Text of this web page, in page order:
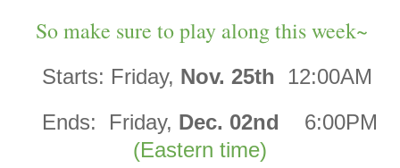
So make sure to play along this week~
Starts: Friday, Nov. 25th
12:00AM
Ends: Friday, Dec. 02nd
6:00PM
(Eastern time)